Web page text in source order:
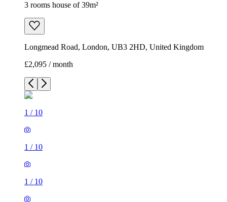
3 rooms house of 39m²
Longmead Road, London, UB3 2HD, United Kingdom
£2,095 / month
1 / 10
1 / 10
1 / 10